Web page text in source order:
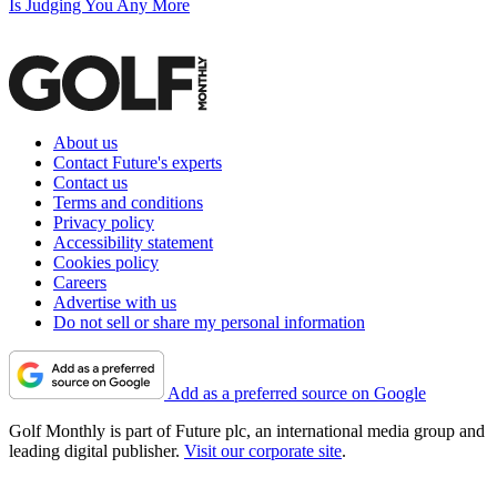
Is Judging You Any More
About us
Contact Future's experts
Contact us
Terms and conditions
Privacy policy
Accessibility statement
Cookies policy
Careers
Advertise with us
Do not sell or share my personal information
Add as a preferred source on Google
Golf Monthly is part of Future plc, an international media group and
leading digital publisher. Visit our corporate site.